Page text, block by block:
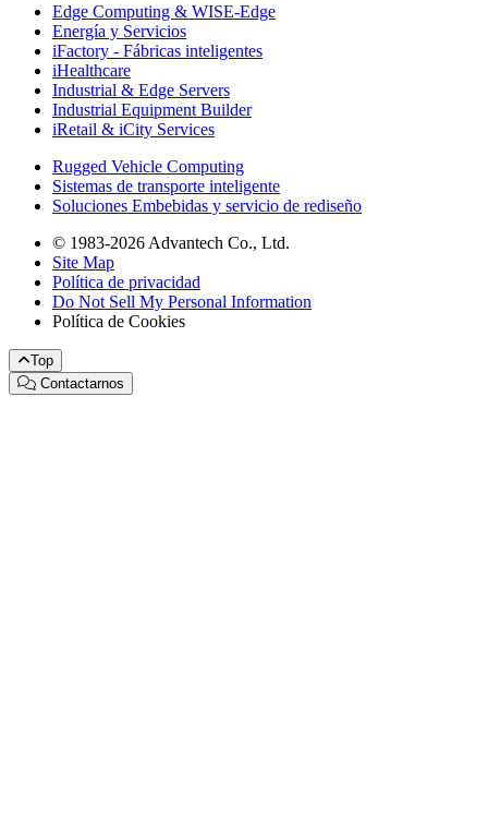
Edge Computing & WISE-Edge
Energía y Servicios
iFactory - Fábricas inteligentes
iHealthcare
Industrial & Edge Servers
Industrial Equipment Builder
iRetail & iCity Services
Rugged Vehicle Computing
Sistemas de transporte inteligente
Soluciones Embebidas y servicio de rediseño
© 1983-2026 Advantech Co., Ltd.
Site Map
Política de privacidad
Do Not Sell My Personal Information
Política de Cookies
Top
Contactarnos